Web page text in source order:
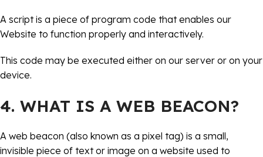
A script is a piece of program code that enables our
Website to function properly and interactively.
This code may be executed either on our server or on your
device.
4. WHAT IS A WEB BEACON?
A web beacon (also known as a pixel tag) is a small,
invisible piece of text or image on a website used to